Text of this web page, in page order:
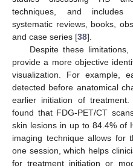
techniques, and includes
systematic reviews, books,
and case series [38].
Despite these
provide a more objective
visualization. For example,
detected before anatomical
earlier initiation of
found that FDG-PET/CT
skin lesions in up to 84.4% of
imaging technique allows for
one session, which helps
for treatment initiation or